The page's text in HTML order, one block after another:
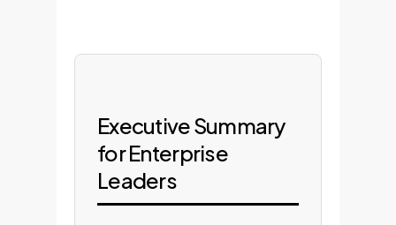
Executive Summary
for Enterprise
Leaders